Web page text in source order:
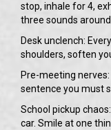
stop, inhale for 4,
three sounds
Desk unclench:
shoulders, soften
Pre-meeting
sentence you must
School pickup
car. Smile at one